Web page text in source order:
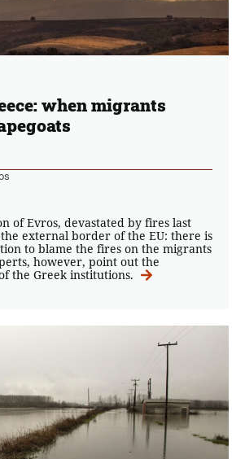
when migrants
of Evros, devastated by fires last
external border of the EU: there is
to blame the fires on the migrants
however, point out the
the Greek institutions.